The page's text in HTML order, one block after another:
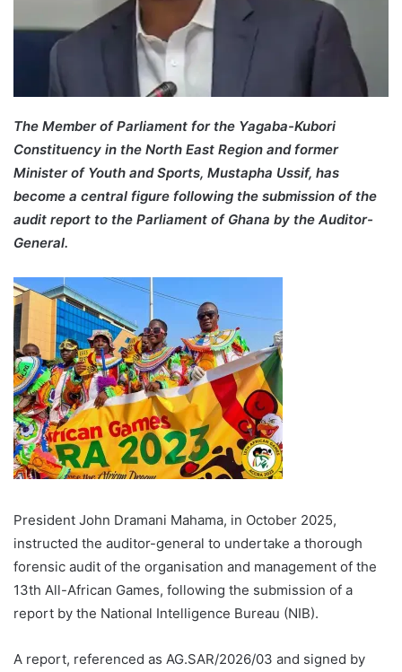
The Member of Parliament for the Yagaba-Kubori
Constituency in the North East Region and former
Minister of Youth and Sports, Mustapha Ussif, has
become a central figure following the submission of the
audit report to the Parliament of Ghana by the Auditor-
General.
President John Dramani Mahama, in October 2025,
instructed the auditor-general to undertake a thorough
forensic audit of the organisation and management of the
13th All-African Games, following the submission of a
report by the National Intelligence Bureau (NIB).
A report, referenced as AG.SAR/2026/03 and signed by